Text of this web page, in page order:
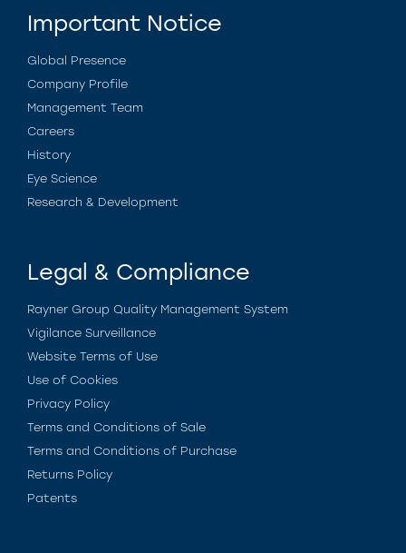
Important Notice
Global Presence
Company Profile
Management Team
Careers
History
Eye Science
Research & Development
Legal & Compliance
Rayner Group Quality Management System
Vigilance Surveillance
Website Terms of Use
Use of Cookies
Privacy Policy
Terms and Conditions of Sale
Terms and Conditions of Purchase
Returns Policy
Patents